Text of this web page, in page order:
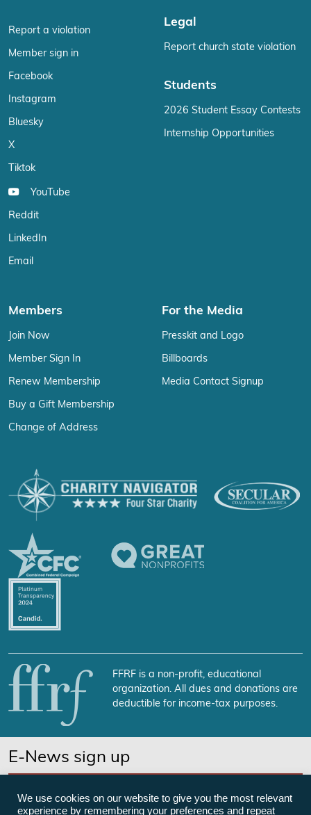
Report a violation
Member sign in
Facebook
Instagram
Bluesky
X
Tiktok
YouTube
Reddit
LinkedIn
Email
Legal
Report church state violation
Students
2026 Student Essay Contests
Internship Opportunities
Members
Join Now
Member Sign In
Renew Membership
Buy a Gift Membership
Change of Address
For the Media
Presskit and Logo
Billboards
Media Contact Signup
FFRF is a non-profit, educational
organization. All dues and donations are
deductible for income-tax purposes.
E-News sign up
We use cookies on our website to give you the most relevant
experience by remembering your preferences and repeat